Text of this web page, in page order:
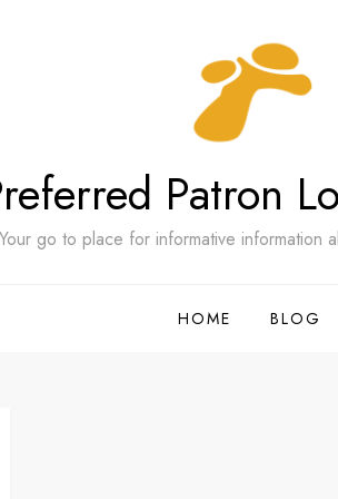
Patron
Your go to place for informative information
HOME BLOG